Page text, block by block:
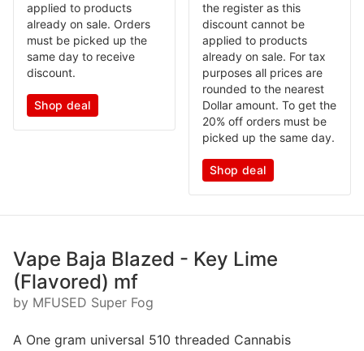
applied to products
already on sale. Orders
must be picked up the
same day to receive
discount.
Shop deal
the register as this
discount cannot be
applied to products
already on sale. For tax
purposes all prices are
rounded to the nearest
Dollar amount. To get the
20% off orders must be
picked up the same day.
Shop deal
Vape Baja Blazed - Key Lime
(Flavored) mf
by MFUSED Super Fog
A One gram universal 510 threaded Cannabis